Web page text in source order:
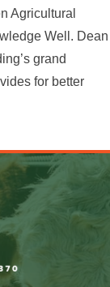
Agricultural
Well. Dean
grand
for better